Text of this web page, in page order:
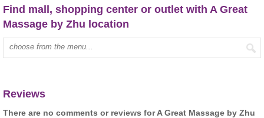
Find mall, shopping center or outlet with A Great
Massage by Zhu location
Type mall name:
Reviews
There are no comments or reviews for A Great Massage by Zhu